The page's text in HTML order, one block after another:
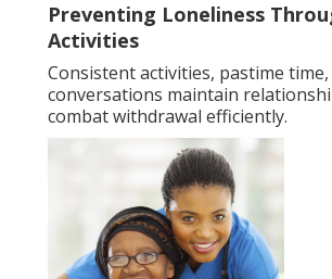
Preventing Loneliness
Activities
Consistent activities, pastime
conversations maintain
combat withdrawal efficiently.